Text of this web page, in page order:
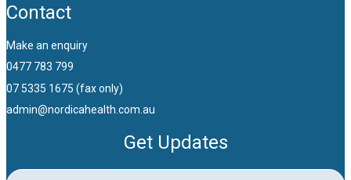
Contact
Make an enquiry
0477 783 799
07 5335 1675 (fax only)
admin@nordicahealth.com.au
Get Updates